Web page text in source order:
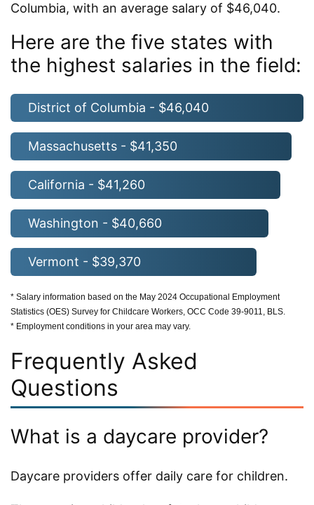
Columbia, with an average salary of $46,040.
Here are the five states with
the highest salaries in the field:
District of Columbia - $46,040
Massachusetts - $41,350
California - $41,260
Washington - $40,660
Vermont - $39,370
* Salary information based on the May 2024 Occupational Employment
Statistics (OES) Survey for Childcare Workers, OCC Code 39-9011, BLS.
* Employment conditions in your area may vary.
Frequently Asked
Questions
What is a daycare provider?
Daycare providers offer daily care for children.